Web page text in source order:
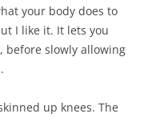
your body does to
I like it. It lets you
before slowly allowing
up knees. The